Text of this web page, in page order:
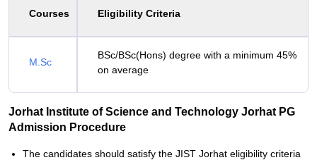
Courses Eligibility Criteria
M.Sc
BSc/BSc(Hons) degree with a minimum 45%
on average
Jorhat Institute of Science and Technology Jorhat PG
Admission Procedure
The candidates should satisfy the JIST Jorhat eligibility criteria